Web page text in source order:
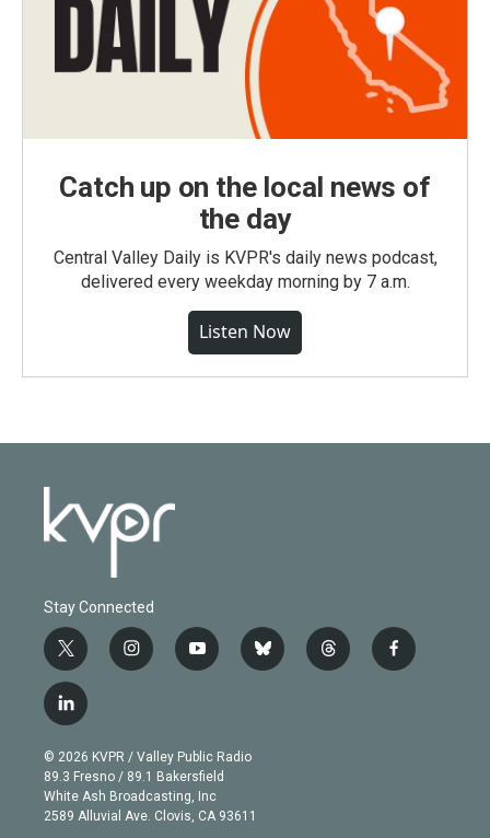
Catch up on the local news of
the day
Central Valley Daily is KVPR's daily news podcast,
delivered every weekday morning by 7 a.m.
Listen Now
Stay Connected
t
w
i
t
e
r
i
n
g
r
a
m
y
o
b
e
b
l
t
h
f
a
l
i
n
k
e
d
© 2026 KVPR / Valley Public Radio
89.3 Fresno / 89.1 Bakersfield
White Ash Broadcasting, Inc
2589 Alluvial Ave. Clovis, CA 93611